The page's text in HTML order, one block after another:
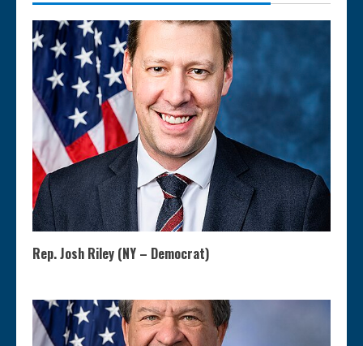
Rep. Josh Riley (NY – Democrat)